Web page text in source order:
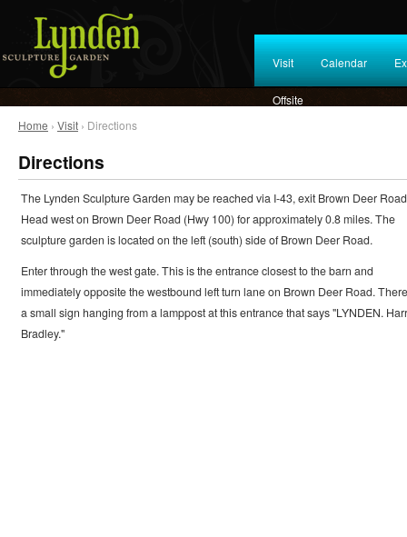
Visit Calendar
Offsite
Home › Visit › Directions
Directions
The Lynden Sculpture Garden may be reached via I-43, exit Brown Deer
Head west on Brown Deer Road (Hwy 100) for approximately 0.8 miles. The
sculpture garden is located on the left (south) side of Brown Deer Road.
Enter through the west gate. This is the entrance closest to the barn and
immediately opposite the westbound left turn lane on Brown Deer Road.
a small sign hanging from a lamppost at this entrance that says "LYNDEN.
Bradley."